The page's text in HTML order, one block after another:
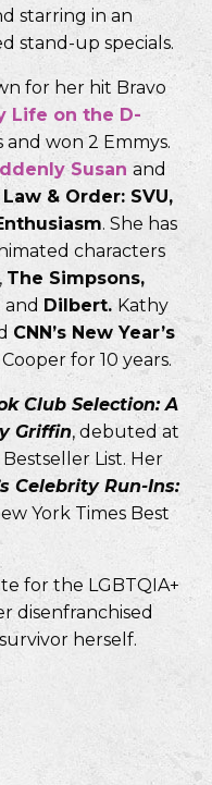
starring in an
stand-up specials.
for her hit Bravo
Life on the D-
and won 2 Emmys.
Susan and
& Order: SVU,
. She has
characters
The Simpsons,
and Dilbert. Kathy
CNN’s New Year’s
for 10 years.
Club Selection: A
Griffin, debuted at
List. Her
Celebrity Run-Ins:
York Times Best
for the LGBTQIA+
disenfranchised
herself.